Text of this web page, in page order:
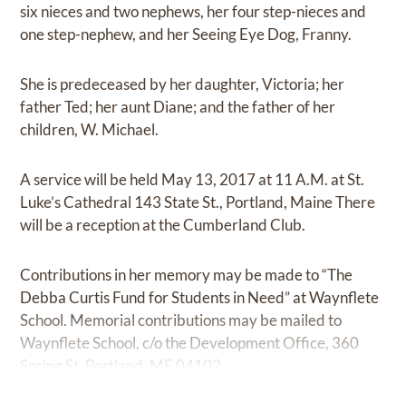
six nieces and two nephews, her four step-nieces and
one step-nephew, and her Seeing Eye Dog, Franny.
She is predeceased by her daughter, Victoria; her
father Ted; her aunt Diane; and the father of her
children, W. Michael.
A service will be held May 13, 2017 at 11 A.M. at St.
Luke’s Cathedral 143 State St., Portland, Maine There
will be a reception at the Cumberland Club.
Contributions in her memory may be made to “The
Debba Curtis Fund for Students in Need” at Waynflete
School. Memorial contributions may be mailed to
Waynflete School, c/o the Development Office, 360
Spring St, Portland, ME 04102.